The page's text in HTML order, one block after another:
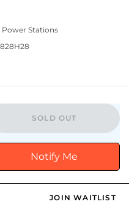
Power Stations
SOLD OUT
Notify Me
JOIN WAITLIST